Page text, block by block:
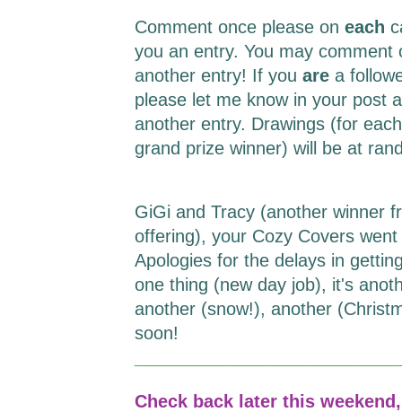
Comment once please on each
you an entry. You may comment
another entry! If you are a
please let me know in your post
another entry. Drawings (for
grand prize winner) will be at
GiGi and Tracy (another winner
offering), your Cozy Covers
Apologies for the delays in
one thing (new day job), it's
another (snow!), another
soon!
Check back later this